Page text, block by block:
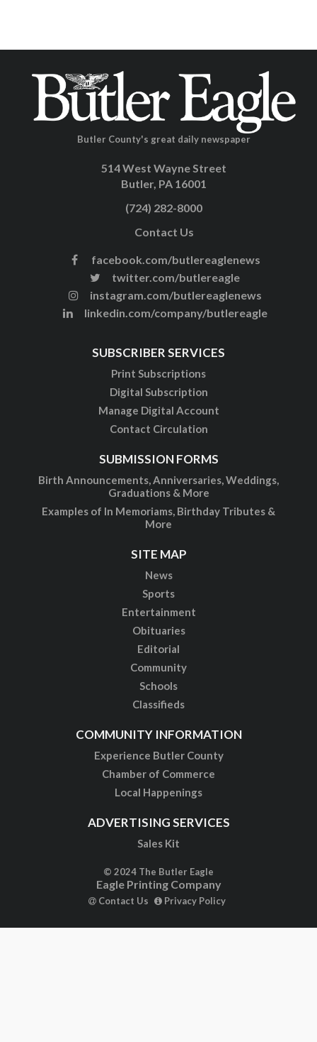
Butler County's great daily newspaper
514 West Wayne Street
Butler, PA 16001
(724) 282-8000
Contact Us
facebook.com/butlereaglenews
twitter.com/butlereagle
instagram.com/butlereaglenews
linkedin.com/company/butlereagle
SUBSCRIBER SERVICES
Print Subscriptions
Digital Subscription
Manage Digital Account
Contact Circulation
SUBMISSION FORMS
Birth Announcements, Anniversaries, Weddings,
Graduations & More
Examples of In Memoriams, Birthday Tributes &
More
SITE MAP
News
Sports
Entertainment
Obituaries
Editorial
Community
Schools
Classifieds
COMMUNITY INFORMATION
Experience Butler County
Chamber of Commerce
Local Happenings
ADVERTISING SERVICES
Sales Kit
© 2024 The Butler Eagle
Eagle Printing Company
Contact Us Privacy Policy